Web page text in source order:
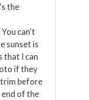
the
can't
sunset is
that I can
if they
before
of the